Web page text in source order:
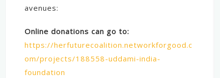
avenues:
Online donations can go to:
https://herfuturecoalition.networkforgood.c
om/projects/188558-uddami-india-
foundation